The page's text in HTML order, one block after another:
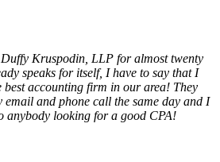
Kruspodin, LLP for almost twenty
speaks for itself, I have to say that I
accounting firm in our area! They
email and phone call the same day and I
anybody looking for a good CPA!